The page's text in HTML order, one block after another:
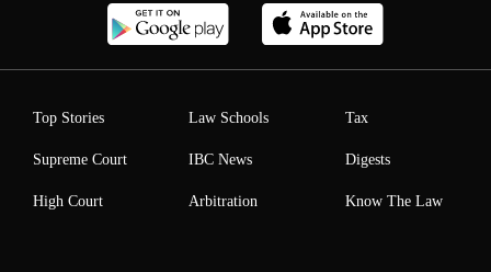
Top Stories
Supreme Court
High Court
Law Schools
IBC News
Arbitration
Tax
Digests
Know The Law